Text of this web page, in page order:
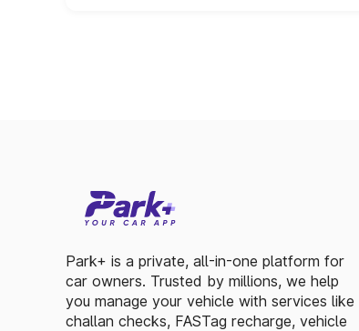
Park+ is a private, all-in-one platform for
car owners. Trusted by millions, we help
you manage your vehicle with services like
challan checks, FASTag recharge, vehicle